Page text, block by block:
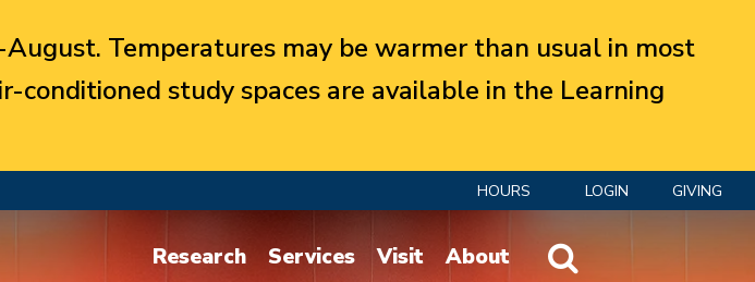
Temperatures may be warmer than usual in most
study spaces are available in the Learning
HOURS LOGIN GIVING
Website Search
Research Services Visit About